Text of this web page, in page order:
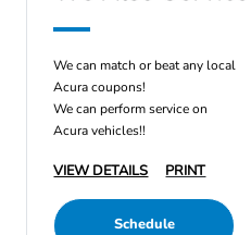
We can match or beat any local
Acura coupons!
We can perform service on
Acura vehicles!!
VIEW DETAILS PRINT
Schedule